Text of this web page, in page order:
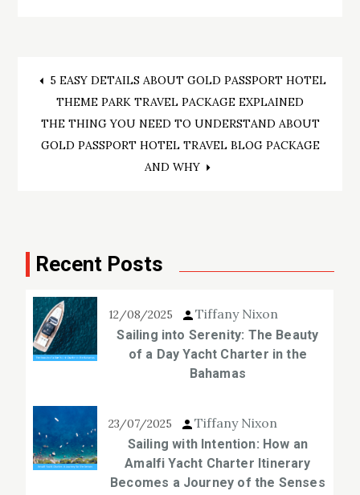
Post
navigation
5 EASY DETAILS ABOUT GOLD PASSPORT HOTEL
THEME PARK TRAVEL PACKAGE EXPLAINED
THE THING YOU NEED TO UNDERSTAND ABOUT
GOLD PASSPORT HOTEL TRAVEL BLOG PACKAGE
AND WHY
Recent Posts
12/08/2025 Tiffany Nixon
Sailing into Serenity: The Beauty
of a Day Yacht Charter in the
Bahamas
23/07/2025 Tiffany Nixon
Sailing with Intention: How an
Amalfi Yacht Charter Itinerary
Becomes a Journey of the Senses